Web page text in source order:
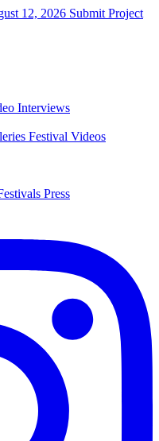
12, 2026 Submit Project
Interviews
Festival Videos
Press